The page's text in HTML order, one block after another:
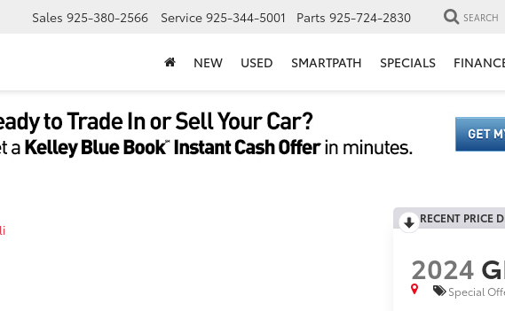
Sales 925-380-2566 Service 925-344-5001 Parts 925-724-2830 SEARCH
NEW USED SMARTPATH SPECIALS
RECENT PRICE
2024
Special